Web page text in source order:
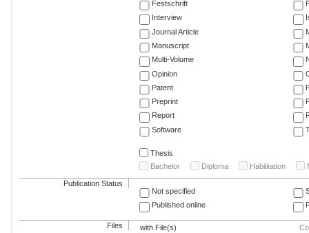
Festschrift
Interview
Journal Article
Manuscript
Multi-Volume
Opinion
Patent
Preprint
Report
Software
Thesis
Bachelor
Diploma Habilitation
Publication Status
Not specified
Published online
Files
with File(s)